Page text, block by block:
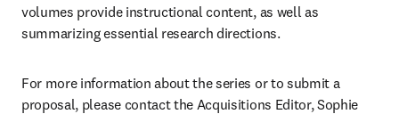
volumes provide instructional content, as well as
summarizing essential research directions.
For more information about the series or to submit a
proposal, please contact the Acquisitions Editor, Sophie